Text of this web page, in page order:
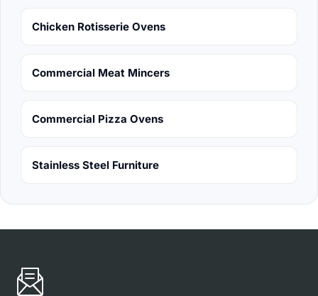
Chicken Rotisserie Ovens
Commercial Meat Mincers
Commercial Pizza Ovens
Stainless Steel Furniture